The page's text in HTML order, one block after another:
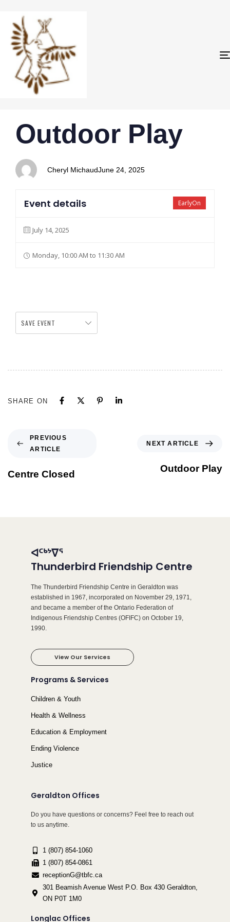
IN:
Outdoor Play
Cheryl Michaud
on:
June 24, 2025
EarlyOn
Event details
July 14, 2025
Monday, 10:00 AM to 11:30 AM
SAVE EVENT
SHARE ON
PREVIOUS
ARTICLE
Centre Closed
NEXT ARTICLE
Outdoor Play
ᐊᑦᒃᔾᐁᕐ
Thunderbird Friendship Centre
The Thunderbird Friendship Centre in Geraldton was
established in 1967, incorporated on November 29, 1971,
and became a member of the Ontario Federation of
Indigenous Friendship Centres (OFIFC) on October 19,
1990.
View Our Services
Programs & Services
Children & Youth
Health & Wellness
Education & Employment
Ending Violence
Justice
Geraldton Offices
Do you have questions or concerns? Feel free to reach out
to us anytime.
1 (807) 854-1060
1 (807) 854-0861
receptionG@tbfc.ca
301 Beamish Avenue West P.O. Box 430 Geraldton,
ON P0T 1M0
Longlac Offices